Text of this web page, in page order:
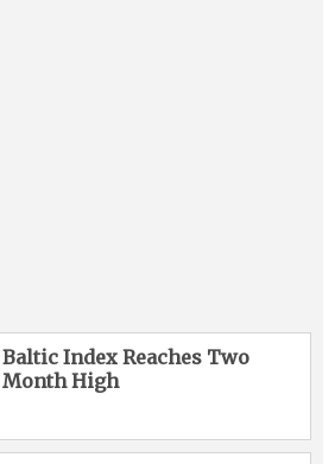
Baltic Index Reaches Two
Month High